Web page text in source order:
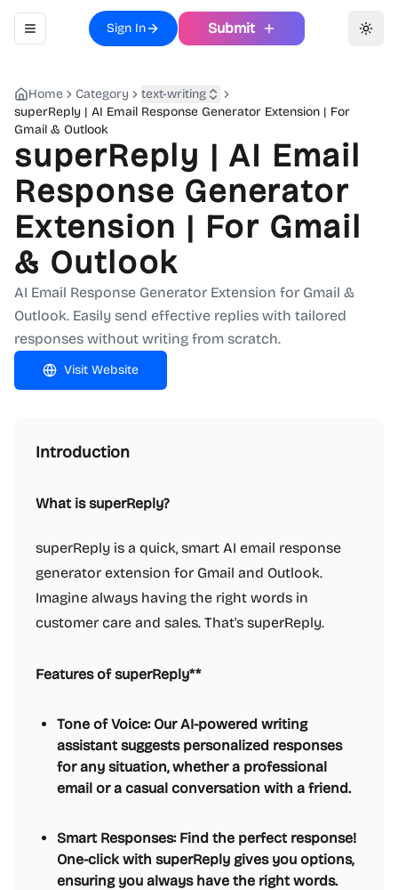
Toggle navigation menu
Sign In Submit
Home Category
text-writing
superReply | AI Email Response Generator Extension | For
Gmail & Outlook
superReply | AI Email
Response Generator
Extension | For Gmail
& Outlook
AI Email Response Generator Extension for Gmail &
Outlook. Easily send effective replies with tailored
responses without writing from scratch.
Visit Website
Introduction
What is superReply?
superReply is a quick, smart AI email response
generator extension for Gmail and Outlook.
Imagine always having the right words in
customer care and sales. That's superReply.
Features of superReply**
Tone of Voice: Our AI-powered writing
assistant suggests personalized responses
for any situation, whether a professional
email or a casual conversation with a friend.
Smart Responses: Find the perfect response!
One-click with superReply gives you options,
ensuring you always have the right words.